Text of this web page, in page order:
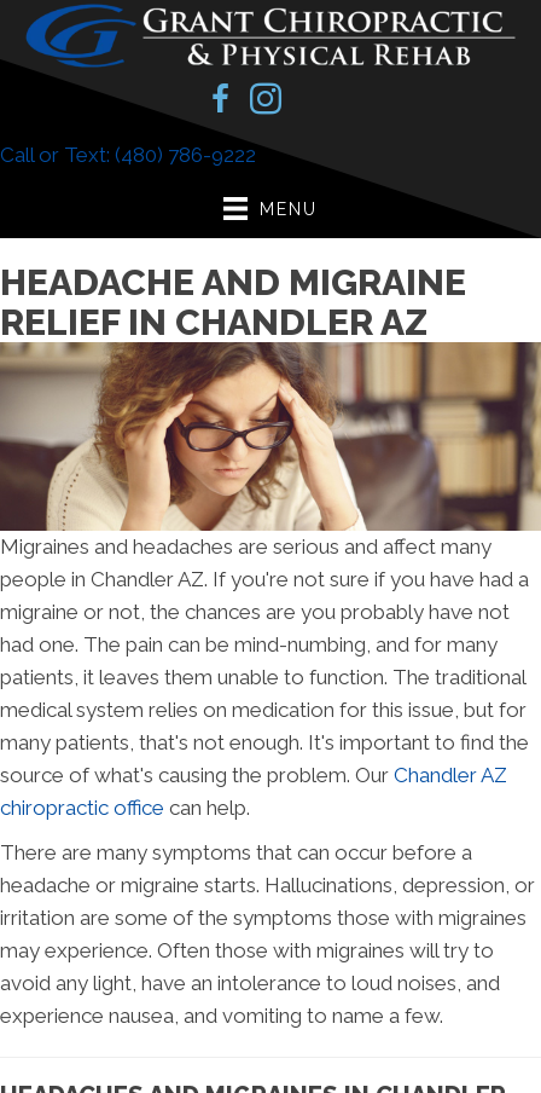
Call or Text: (480) 786-9222
MENU
HEADACHE AND MIGRAINE
RELIEF IN CHANDLER AZ
Migraines and headaches are serious and affect many
people in Chandler AZ. If you're not sure if you have had a
migraine or not, the chances are you probably have not
had one. The pain can be mind-numbing, and for many
patients, it leaves them unable to function. The traditional
medical system relies on medication for this issue, but for
many patients, that's not enough. It's important to find the
source of what's causing the problem. Our Chandler AZ
chiropractic office can help.
There are many symptoms that can occur before a
headache or migraine starts. Hallucinations, depression, or
irritation are some of the symptoms those with migraines
may experience. Often those with migraines will try to
avoid any light, have an intolerance to loud noises, and
experience nausea, and vomiting to name a few.